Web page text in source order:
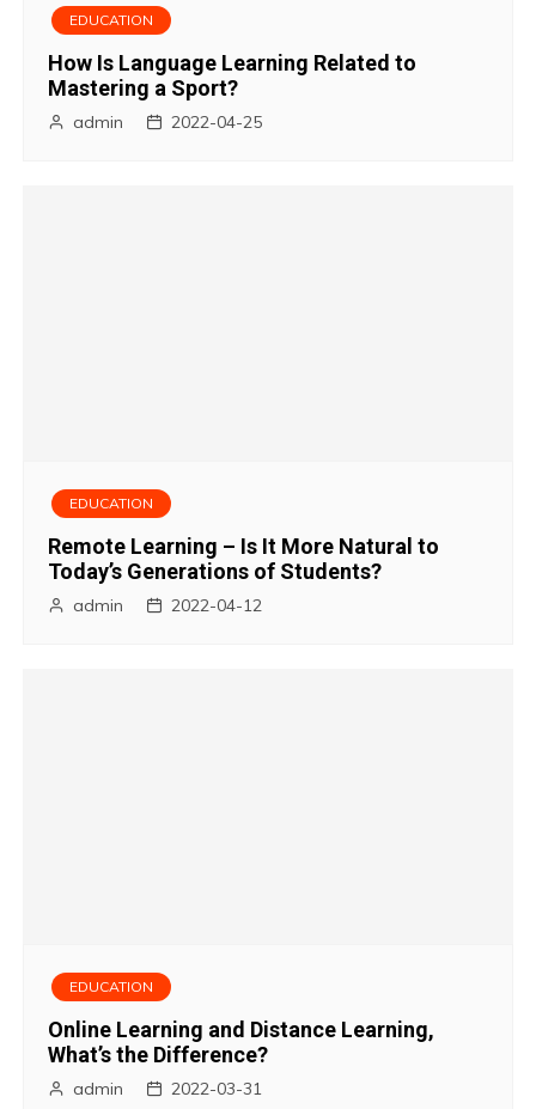
EDUCATION
How Is Language Learning Related to
Mastering a Sport?
admin 2022-04-25
EDUCATION
Remote Learning – Is It More Natural to
Today’s Generations of Students?
admin 2022-04-12
EDUCATION
Online Learning and Distance Learning,
What’s the Difference?
admin 2022-03-31